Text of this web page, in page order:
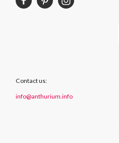
Contact us:
info@anthurium.info